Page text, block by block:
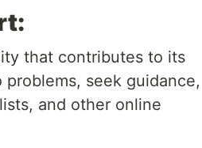
that contributes to its
seek guidance,
and other online